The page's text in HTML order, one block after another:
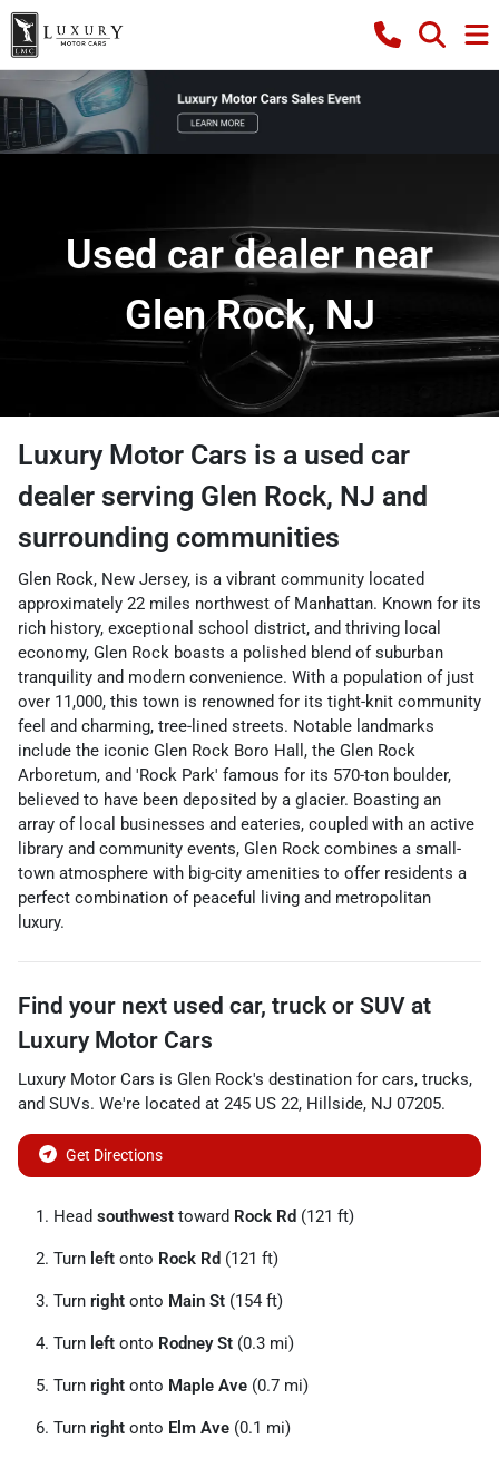
Used car dealer near
Glen Rock, NJ
Luxury Motor Cars is a used car
dealer serving Glen Rock, NJ and
surrounding communities
Glen Rock, New Jersey, is a vibrant community located
approximately 22 miles northwest of Manhattan. Known for its
rich history, exceptional school district, and thriving local
economy, Glen Rock boasts a polished blend of suburban
tranquility and modern convenience. With a population of just
over 11,000, this town is renowned for its tight-knit community
feel and charming, tree-lined streets. Notable landmarks
include the iconic Glen Rock Boro Hall, the Glen Rock
Arboretum, and 'Rock Park' famous for its 570-ton boulder,
believed to have been deposited by a glacier. Boasting an
array of local businesses and eateries, coupled with an active
library and community events, Glen Rock combines a small-
town atmosphere with big-city amenities to offer residents a
perfect combination of peaceful living and metropolitan
luxury.
Find your next used car, truck or SUV at
Luxury Motor Cars
Luxury Motor Cars is Glen Rock's destination for cars, trucks,
and SUVs. We're located at 245 US 22, Hillside, NJ 07205.
Get Directions
Head southwest toward Rock Rd (121 ft)
Turn left onto Rock Rd (121 ft)
Turn right onto Main St (154 ft)
Turn left onto Rodney St (0.3 mi)
Turn right onto Maple Ave (0.7 mi)
Turn right onto Elm Ave (0.1 mi)